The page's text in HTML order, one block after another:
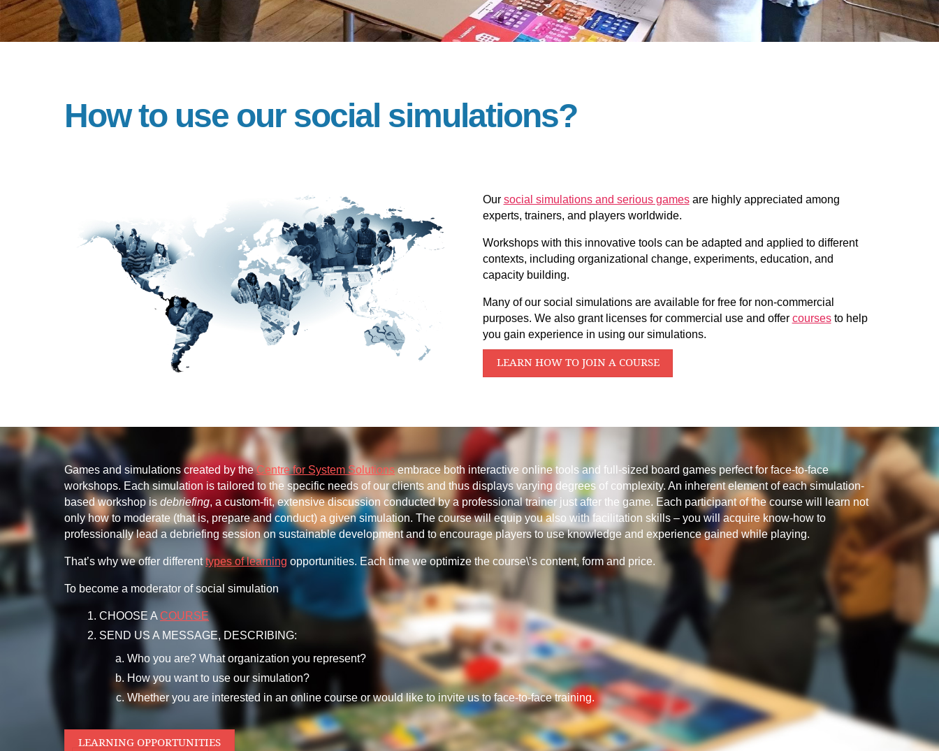
How to use our social simulations?
Our social simulations and serious gamesare highly appreciated among
experts, trainers, and players worldwide.
Workshops with this innovative tools can be adapted and applied to different
contexts, including organizational change, experiments, education, and
capacity building.
Many of our social simulations are available for free for non-commercial
purposes. We also grant licenses for commercial use and offer coursesto help
you gain experience in using our simulations.
LEARN HOW TO JOIN A COURSE
Games and simulations created by theCentre for System Solutionsembrace both interactive online tools and full-sized board games perfect for face-to-face
workshops. Each simulation is tailored to the specific needs of our clients and thus displays varying degrees of complexity. An inherent element of each simulation-
based workshop isdebriefing, a custom-fit, extensive discussion conducted by a professional trainer just after the game. Each participant of the course will learn not
only how to moderate (that is, prepare and conduct) a given simulation. The course will equip you also with facilitation skills – you will acquire know-how to
professionally lead a debriefing session on sustainable development and to encourage players to use knowledge and experience gained while playing.
That’s why we offer differenttypes of learning opportunities. Each time we optimize the course\’s content, form and price.
To become a moderator of social simulation
CHOOSE A COURSE
SEND US A MESSAGE, DESCRIBING:
Who you are? What organization you represent?
How you want to use our simulation?
Whether you are interested in an online course or would like to invite us to face-to-face training.
LEARNING OPPORTUNITIES